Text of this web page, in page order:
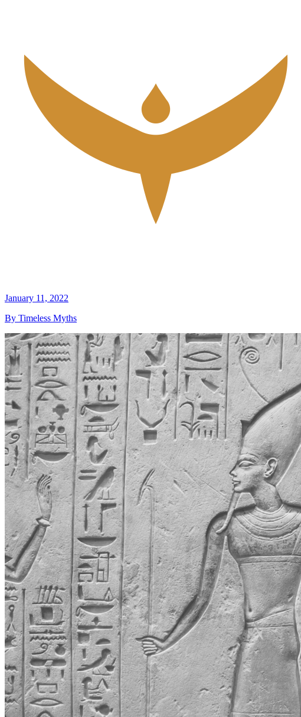
January 11, 2022
By Timeless Myths